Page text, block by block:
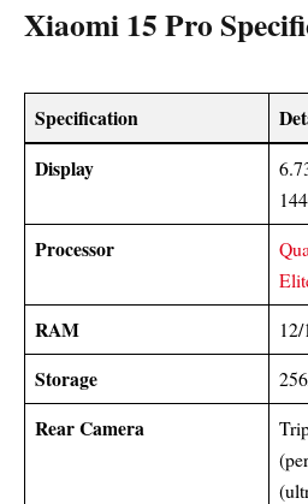
Xiaomi 15 Pro
Specification
Display
Processor
RAM
Storage
Rear Camera